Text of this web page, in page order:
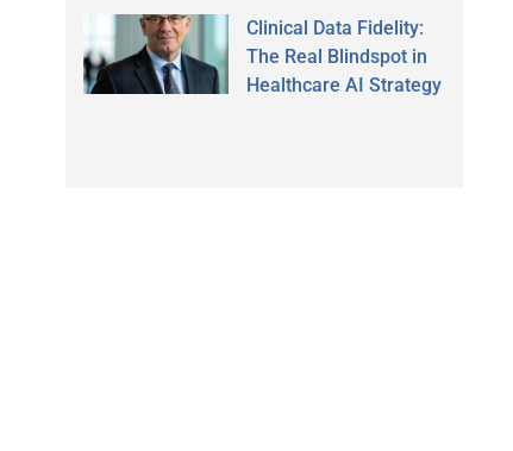
Clinical Data Fidelity:
The Real Blindspot in
Healthcare AI Strategy